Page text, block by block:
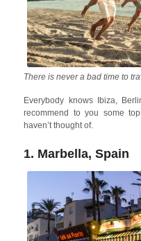
There is never a bad time to
Everybody knows Ibiza,
recommend to you some
haven’t thought of.
1. Marbella, Spain